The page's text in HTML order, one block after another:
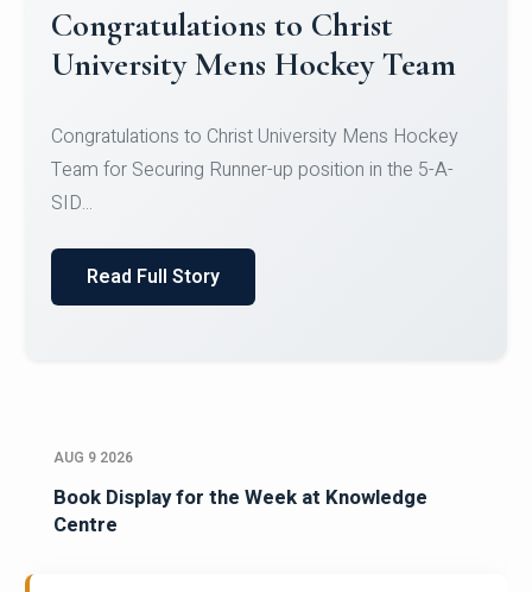
Register for CHRIST University
Micro-Credential Courses
Register for CHRIST University Micro-Credential
Courses on or before 10 August 2026.
AUG 9 2026
Book Display for the Week at Knowledge
Centre